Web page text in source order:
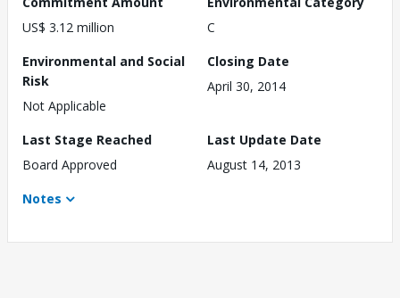
US$ 3.12 million
C
Environmental and Social
Risk
Not Applicable
Closing Date
April 30, 2014
Last Stage Reached
Board Approved
Last Update Date
August 14, 2013
Notes